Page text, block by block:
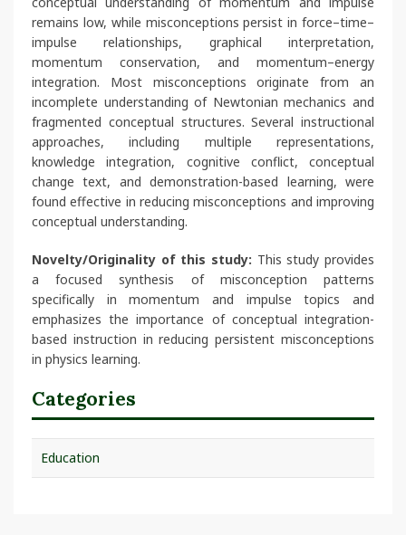
remains low, while misconceptions persist in force–time–
impulse relationships, graphical interpretation,
momentum conservation, and momentum–energy
integration. Most misconceptions originate from an
incomplete understanding of Newtonian mechanics and
fragmented conceptual structures. Several instructional
approaches, including multiple representations,
knowledge integration, cognitive conflict, conceptual
change text, and demonstration-based learning, were
found effective in reducing misconceptions and improving
conceptual understanding.
Novelty/Originality of this study: This study provides
a focused synthesis of misconception patterns
specifically in momentum and impulse topics and
emphasizes the importance of conceptual integration-
based instruction in reducing persistent misconceptions
in physics learning.
Categories
Education